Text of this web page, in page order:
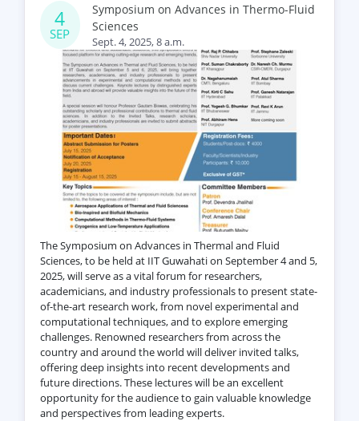
4
SEP
Symposium on Advances in Thermo-Fluid
Sciences
Sept. 4, 2025, 8 a.m.
The Symposium on Advances in Thermal and Fluid
Sciences, to be held at IIT Guwahati on September 4 and 5,
2025, will serve as a vital forum for researchers,
academicians, and industry professionals to present state-
of-the-art research work, from novel experimental and
computational techniques, and to explore emerging
challenges. Renowned researchers from across the
country and around the world will deliver invited talks,
offering deep insights into recent developments and
future directions. These lectures will be an excellent
opportunity for the audience to gain valuable knowledge
and perspectives from leading experts.